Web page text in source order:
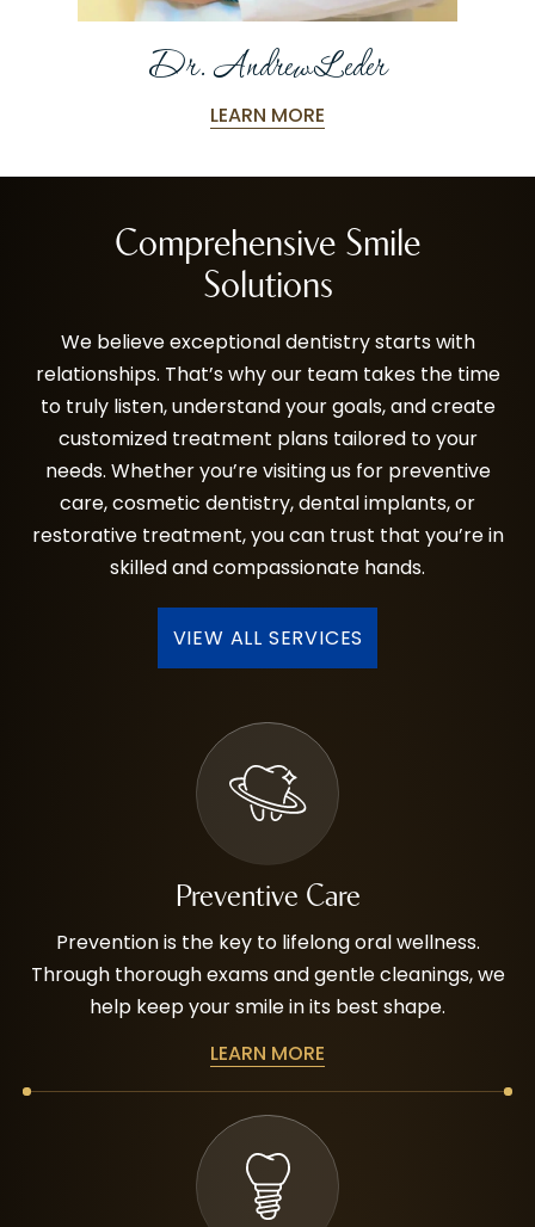
Dr. Andrew Leder
LEARN MORE
Comprehensive Smile
Solutions
We believe exceptional dentistry starts with
relationships. That’s why our team takes the time
to truly listen, understand your goals, and create
customized treatment plans tailored to your
needs. Whether you’re visiting us for preventive
care, cosmetic dentistry, dental implants, or
restorative treatment, you can trust that you’re in
skilled and compassionate hands.
VIEW ALL SERVICES
Preventive Care
Prevention is the key to lifelong oral wellness.
Through thorough exams and gentle cleanings, we
help keep your smile in its best shape.
LEARN MORE